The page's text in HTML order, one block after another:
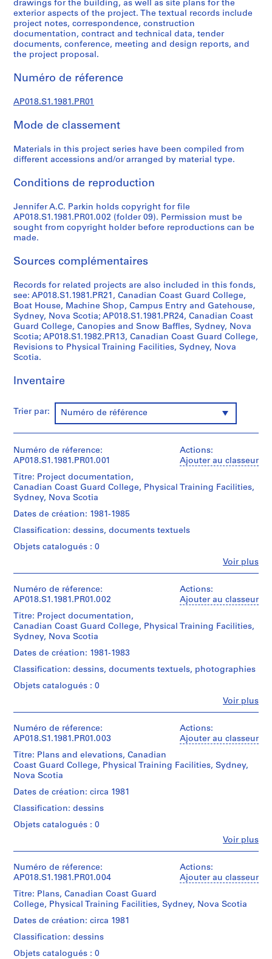
s
,
1
9
5
1
8
AP018.S1
P
o
j
e
P
u
b
l
i
c
S
o
o
r
S
.
S
.
N
i
h
o
l
T
o
w
n
h
i
,
W
e
l
l
i
n
g
o
C
o
u
n
t
y
O
n
drawings for the building, as well as site plans for the
exterior aspects of the project. The textual records include
project notes, correspondence, construction
documentation, contract and technical data, tender
documents, conference, meeting and design reports, and
the project proposal.
Numéro de réference
AP018.S1.1981.PR01
Mode de classement
Materials in this project series have been compiled from
different accessions and/or arranged by material type.
Conditions de reproduction
Jennifer A.C. Parkin holds copyright for file
AP018.S1.1981.PR01.002 (folder 09). Permission must be
sought from copyright holder before reproductions can be
made.
Sources complémentaires
Records for related projects are also included in this fonds,
see: AP018.S1.1981.PR21, Canadian Coast Guard College,
Boat House, Machine Shop, Campus Entry and Gatehouse,
Sydney, Nova Scotia; AP018.S1.1981.PR24, Canadian Coast
Guard College, Canopies and Snow Baffles, Sydney, Nova
Scotia; AP018.S1.1982.PR13, Canadian Coast Guard College,
Revisions to Physical Training Facilities, Sydney, Nova
Scotia.
Inventaire
Trier par: Numéro de référence
Actions:
Ajouter au classeur
Voir plus
Numéro de réference:
AP018.S1.1981.PR01.001
Titre: Project documentation,
Canadian Coast Guard College, Physical Training Facilities,
Sydney, Nova Scotia
Dates de création: 1981-1985
Classification: dessins, documents textuels
Objets catalogués : 0
institutions:
John
Parkin
(archive
creator)
This
is
containing
project
notes,
with
client
and
consultants,
construction
documentation,
data,
reports,
authority
records,
design
reports
and
proposal
and
Actions:
Ajouter au classeur
Voir plus
Numéro de réference:
AP018.S1.1981.PR01.002
Titre: Project documentation,
Canadian Coast Guard College, Physical Training Facilities,
Sydney, Nova Scotia
Dates de création: 1981-1983
Classification: dessins, documents textuels, photographies
Objets catalogués : 0
institutions:
John
Parkin
(archive
creator)
This
is
containing
meeting
and
reports,
technical
data,
correspondence,
supplementary
contemplated
Actions:
Ajouter au classeur
Voir plus
Numéro de réference:
AP018.S1.1981.PR01.003
Titre: Plans and elevations, Canadian
Coast Guard College, Physical Training Facilities, Sydney,
Nova Scotia
Dates de création: circa 1981
Classification: dessins
Objets catalogués : 0
institutions:
John
Parkin
(archive
creator)
Quantité
/
Actions:
Ajouter au classeur
Numéro de réference:
AP018.S1.1981.PR01.004
Titre: Plans, Canadian Coast Guard
College, Physical Training Facilities, Sydney, Nova Scotia
Dates de création: circa 1981
Classification: dessins
Objets catalogués : 0